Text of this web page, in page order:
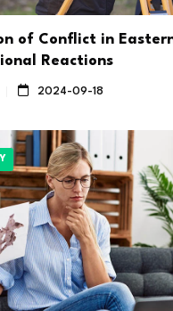
of Conflict in
Reactions
2024-09-18